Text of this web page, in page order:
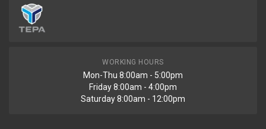
WORKING HOURS
Mon-Thu 8:00am - 5:00pm
Friday 8:00am - 4:00pm
Saturday 8:00am - 12:00pm